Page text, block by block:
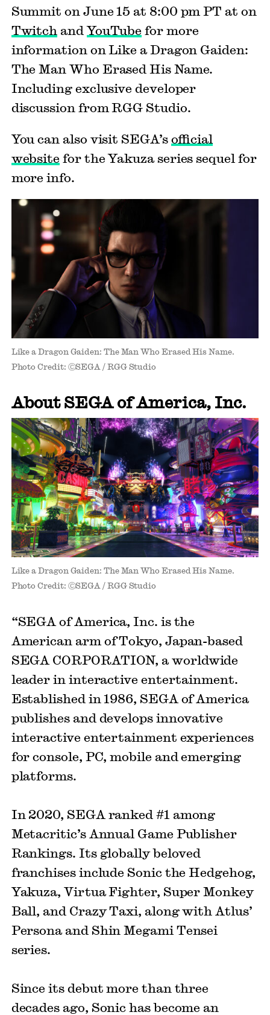
Summit on June 15 at 8:00 pm PT at on
Twitch andYouTube for more
information on Like a Dragon Gaiden:
The Man Who Erased His Name.
Including exclusive developer
discussion from RGG Studio.
You can also visit SEGA’s official
website for the Yakuza series sequel for
more info.
Like a Dragon Gaiden: The Man Who Erased His Name.
Photo Credit: ⒸSEGA / RGG Studio
About SEGA of America, Inc.
Like a Dragon Gaiden: The Man Who Erased His Name.
Photo Credit: ⒸSEGA / RGG Studio
“SEGA of America, Inc. is the
American arm of Tokyo, Japan-based
SEGA CORPORATION, a worldwide
leader in interactive entertainment.
Established in 1986, SEGA of America
publishes and develops innovative
interactive entertainment experiences
for console, PC, mobile and emerging
platforms.
In 2020, SEGA ranked #1 among
Metacritic’s Annual Game Publisher
Rankings. Its globally beloved
franchises include Sonic the Hedgehog,
Yakuza, Virtua Fighter, Super Monkey
Ball, and Crazy Taxi, along with Atlus’
Persona and Shin Megami Tensei
series.
Since its debut more than three
decades ago, Sonic has become an